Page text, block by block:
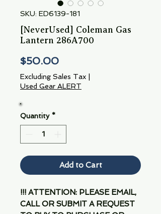
SKU: ED6139-181
[NeverUsed] Coleman Gas
Lantern 286A700
$50.00Price
Excluding Sales Tax
Used Gear ALERT
Quantity *
Add to Cart
!!! ATTENTION: PLEASE EMAIL,
CALL OR SUBMIT A REQUEST